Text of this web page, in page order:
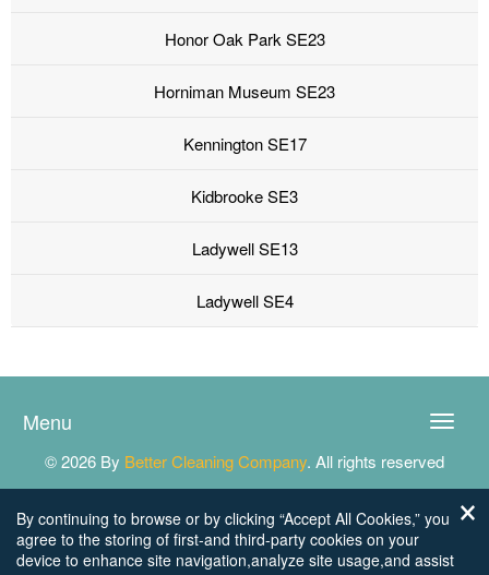
Honor Oak Park SE23
Horniman Museum SE23
Kennington SE17
Kidbrooke SE3
Ladywell SE13
Ladywell SE4
Toggle
Menu
© 2026 By Better Cleaning Company. All rights reserved
By continuing to browse or by clicking “Accept All Cookies,” you
agree to the storing of first-and third-party cookies on your
device to enhance site navigation,analyze site usage,and assist